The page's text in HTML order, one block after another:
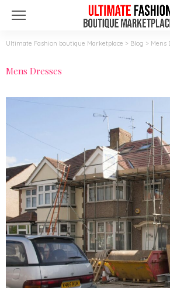
Ultimate Fashion boutique Marketplace > Blog > Mens
Mens Dresses